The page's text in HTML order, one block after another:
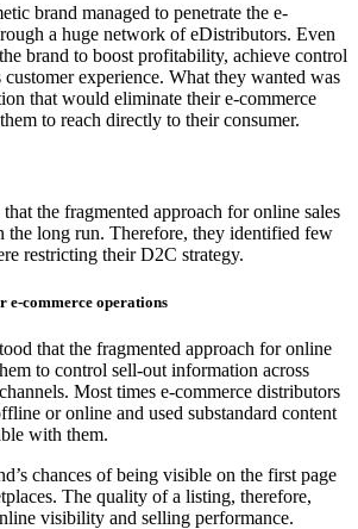
brand managed to penetrate the e-
a huge network of eDistributors. Even
brand to boost profitability, achieve control
customer experience. What they wanted was
that would eliminate their e-commerce
to reach directly to their consumer.
the fragmented approach for online sales
the long run. Therefore, they identified few
restricting their D2C strategy.
e-commerce operations
that the fragmented approach for online
to control sell-out information across
Most times e-commerce distributors
or online and used substandard content
with them.
chances of being visible on the first page
The quality of a listing, therefore,
visibility and selling performance.